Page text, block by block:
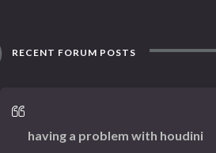
RECENT FORUM POSTS
having a problem with houdini